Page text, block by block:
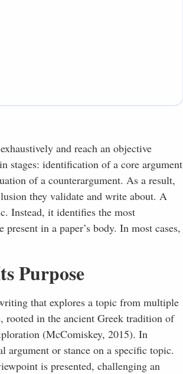
and reach an objective
stages: identification of a core argument
of a counterargument. As a result,
they validate and write about. A
Instead, it identifies the most
in a paper’s body. In most cases,
Purpose
that explores a topic from multiple
rooted in the ancient Greek tradition of
(McComiskey, 2015). In
argument or stance on a specific topic.
is presented, challenging an